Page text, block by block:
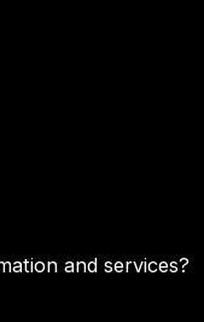
and services?